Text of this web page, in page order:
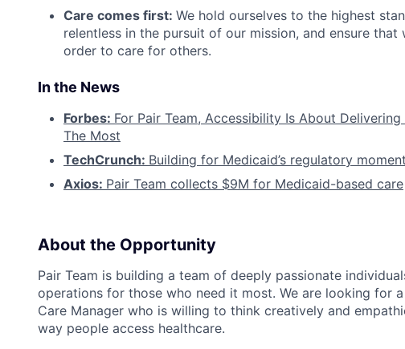
Care comes first: We hold ourselves to the highest
relentless in the pursuit of our mission, and ensure
order to care for others.
In the News
Forbes: For Pair Team, Accessibility Is About
The Most
TechCrunch: Building for Medicaid’s regulatory
Axios: Pair Team collects $9M for Medicaid-based care
About the Opportunity
Pair Team is building a team of deeply passionate
operations for those who need it most. We are looking for
Care Manager who is willing to think creatively and
way people access healthcare.